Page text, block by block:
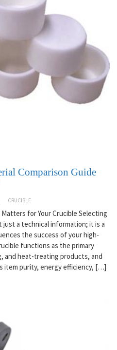
Comparison Guide
CRUCIBLE
for Your Crucible Selecting
a technical information; it is a
the success of your high-
functions as the primary
and heat-treating products, and
item purity, energy efficiency, […]